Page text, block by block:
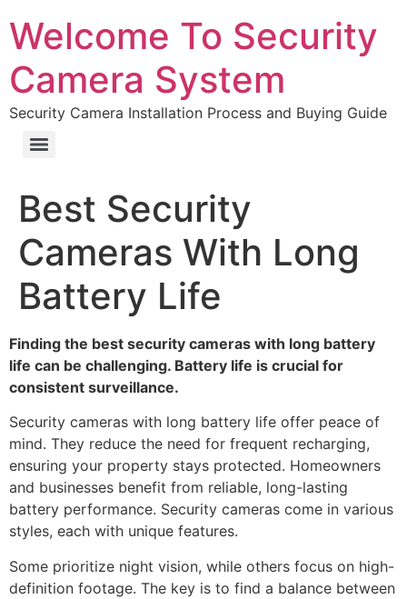
Welcome To Security
Camera System
Security Camera Installation Process and Buying Guide
Best Security
Cameras With Long
Battery Life
Finding the best security cameras with long battery
life can be challenging. Battery life is crucial for
consistent surveillance.
Security cameras with long battery life offer peace of
mind. They reduce the need for frequent recharging,
ensuring your property stays protected. Homeowners
and businesses benefit from reliable, long-lasting
battery performance. Security cameras come in various
styles, each with unique features.
Some prioritize night vision, while others focus on high-
definition footage. The key is to find a balance between